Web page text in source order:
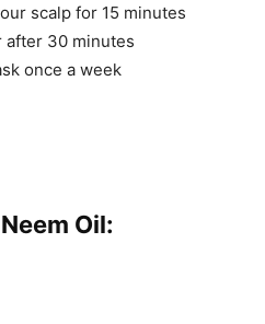
scalp for 15 minutes
after 30 minutes
once a week
Oil: